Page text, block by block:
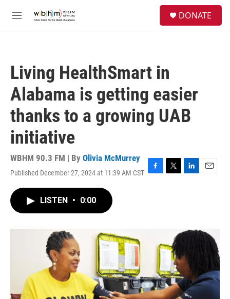
M
DONATE
Living HealthSmart in
Alabama is getting easier
thanks to a growing UAB
initiative
WBHM 90.3 FM | By Olivia McMurrey
Published December 27, 2024 at 11:39 AM CST F
T
L
I
E
LISTEN • 0:00